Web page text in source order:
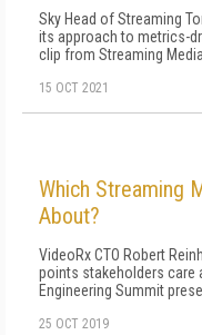
Sky Head of Streaming
its approach to metrics-
clip from Streaming
15 OCT 2021
Which Streaming
About?
VideoRx CTO Robert
points stakeholders care
Engineering Summit
25 OCT 2019